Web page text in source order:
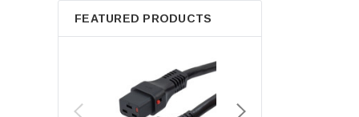
FEATURED PRODUCTS